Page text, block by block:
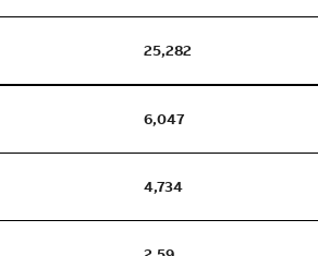
25,282
6,047
4,734